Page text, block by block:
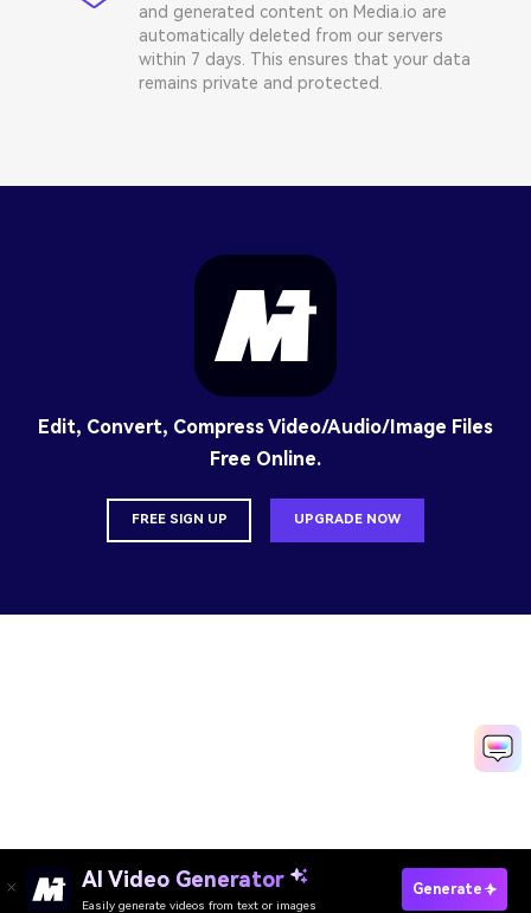
and generated content on Media.io are
automatically deleted from our servers
within 7 days. This ensures that your data
remains private and protected.
Edit, Convert, Compress Video/Audio/Image Files
Free Online.
FREE SIGN UP UPGRADE NOW
AI Video Generator
Easily generate videos from text or images
Generate